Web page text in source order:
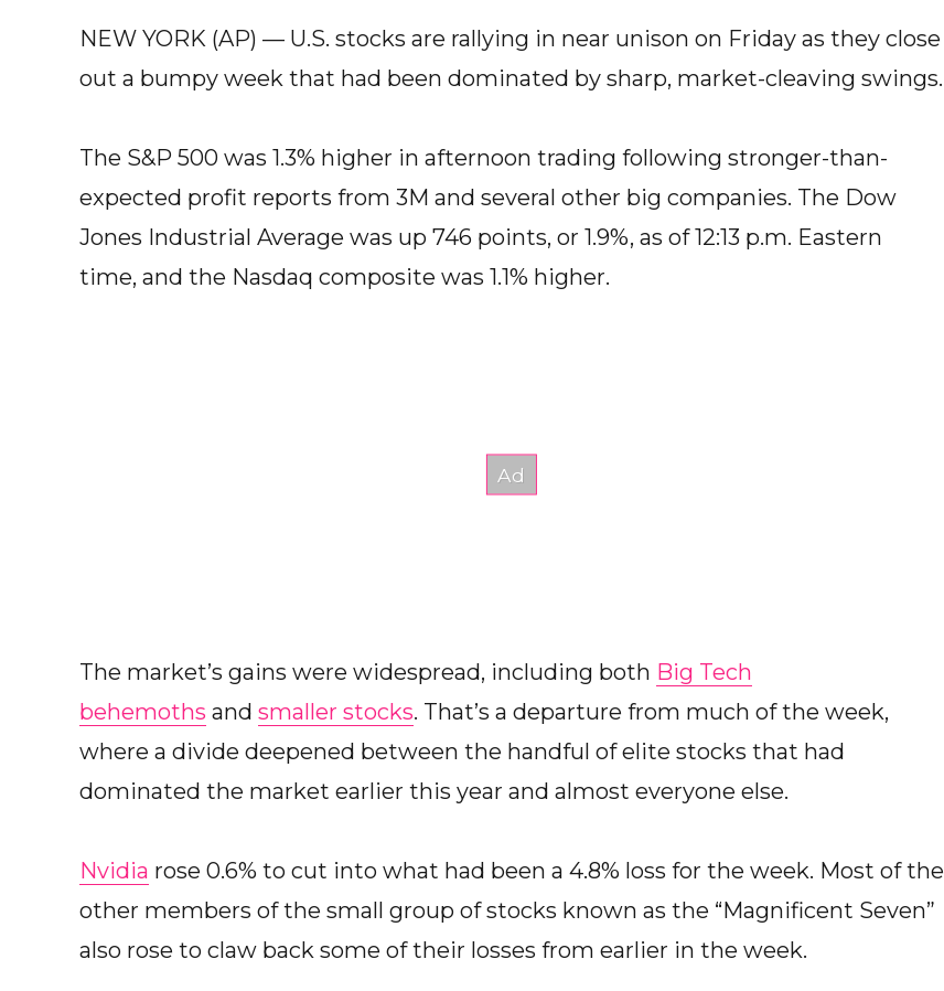
NEW YORK (AP) — U.S. stocks are rallying in near unison on Friday as they close
out a bumpy week that had been dominated by sharp, market-cleaving swings.
The S&P 500 was 1.3% higher in afternoon trading following stronger-than-
expected profit reports from 3M and several other big companies. The Dow
Jones Industrial Average was up 746 points, or 1.9%, as of 12:13 p.m. Eastern
time, and the Nasdaq composite was 1.1% higher.
The market’s gains were widespread, including both Big Tech
behemoths and smaller stocks. That’s a departure from much of the week,
where a divide deepened between the handful of elite stocks that had
dominated the market earlier this year and almost everyone else.
Nvidia rose 0.6% to cut into what had been a 4.8% loss for the week. Most of the
other members of the small group of stocks known as the “Magnificent Seven”
also rose to claw back some of their losses from earlier in the week.